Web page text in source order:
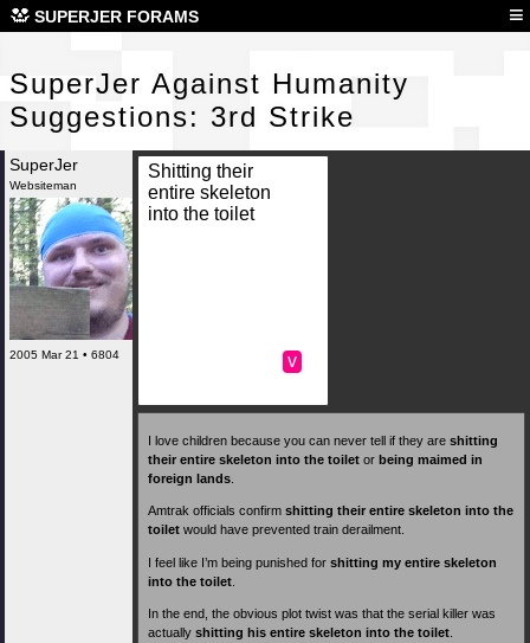
SUPERJER FORAMS ≡
SuperJer Against Humanity
Suggestions: 3rd Strike
SuperJer
Websiteman
2005 Mar 21 • 6804
Shitting their
entire skeleton
into the toilet
v
I love children because you can never tell if they are shitting
their entire skeleton into the toilet or being maimed in
foreign lands
Amtrak officials confirm shitting their entire skeleton into the
toilet would have prevented train derailment.
I feel like I’m being punished for shitting my entire skeleton
into the toilet
In the end, the obvious plot twist was that the serial killer was
actually shitting his entire skeleton into the toilet